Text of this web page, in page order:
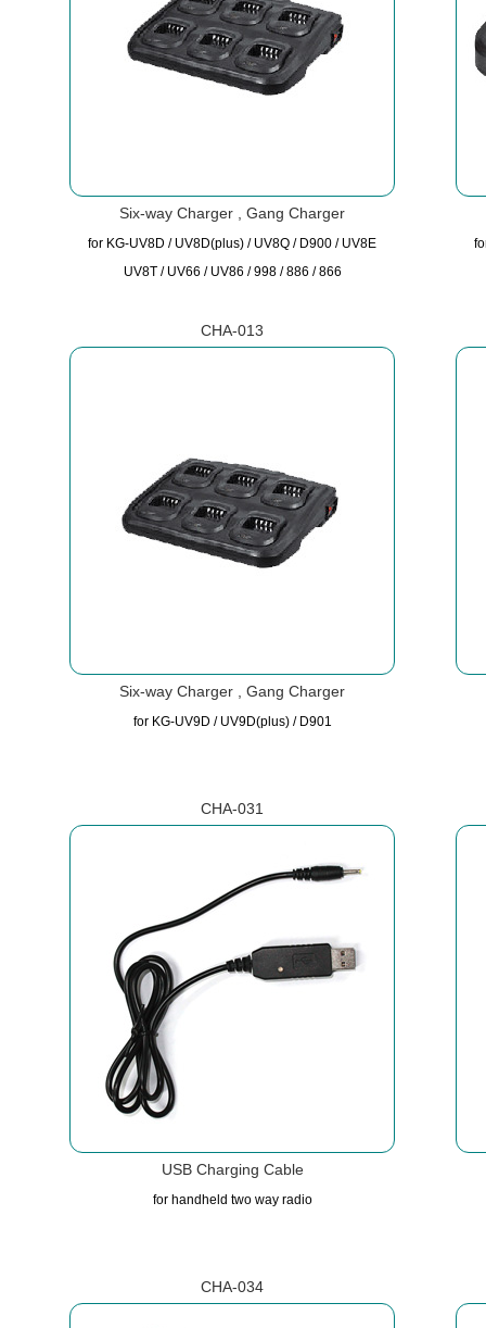
Six-way Charger , Gang Charger
for KG-UV8D / UV8D(plus) / UV8Q / D900 / UV8E
UV8T / UV66 / UV86 / 998 / 886 / 866
CHA-013
Six-way Charger , Gang Charger
for KG-UV9D / UV9D(plus) / D901
CHA-031
USB Charging Cable
for handheld two way radio
CHA-034